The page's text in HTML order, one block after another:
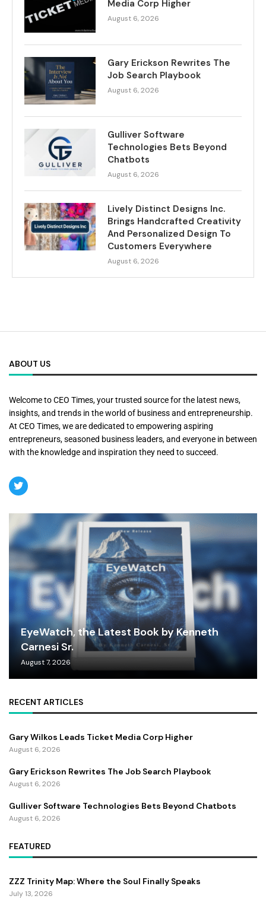
Media Corp Higher
August 6, 2026
Gary Erickson Rewrites The
Job Search Playbook
August 6, 2026
Gulliver Software
Technologies Bets Beyond
Chatbots
August 6, 2026
Lively Distinct Designs Inc.
Brings Handcrafted Creativity
And Personalized Design To
Customers Everywhere
August 6, 2026
ABOUT US
Welcome to CEO Times, your trusted source for the latest news,
insights, and trends in the world of business and entrepreneurship.
At CEO Times, we are dedicated to empowering aspiring
entrepreneurs, seasoned business leaders, and everyone in between
with the knowledge and inspiration they need to succeed.
EyeWatch, the Latest Book by Kenneth
Carnesi Sr.
August 7, 2026
RECENT ARTICLES
Gary Wilkos Leads Ticket Media Corp Higher
August 6, 2026
Gary Erickson Rewrites The Job Search Playbook
August 6, 2026
Gulliver Software Technologies Bets Beyond Chatbots
August 6, 2026
FEATURED
ZZZ Trinity Map: Where the Soul Finally Speaks
July 13, 2026